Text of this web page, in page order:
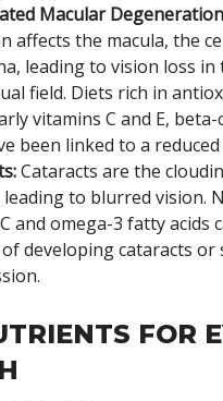
Macular
affects the macula, the
leading to vision loss in
field. Diets rich in
vitamins C and E,
been linked to a
Cataracts are the
leading to blurred vision.
and omega-3 fatty acids
developing cataracts or
FOR